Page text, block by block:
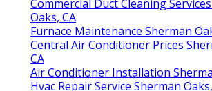
Commercial Duct Cleaning
Oaks, CA
Furnace Maintenance Sherman
Central Air Conditioner Prices
CA
Air Conditioner Installation
Hvac Repair Service Sherman